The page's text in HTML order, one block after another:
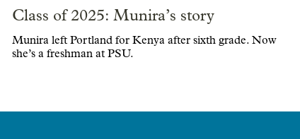
Class of 2025: Munira’s story
Munira left Portland for Kenya after sixth grade. Now
she’s a freshman at PSU.